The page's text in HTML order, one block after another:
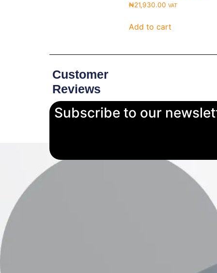
₦21,930.00 VAT
Add to cart
Customer
Reviews
Subscribe to our